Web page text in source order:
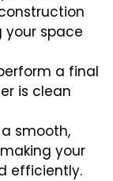
your space
a final
is clean
smooth,
your
efficiently.